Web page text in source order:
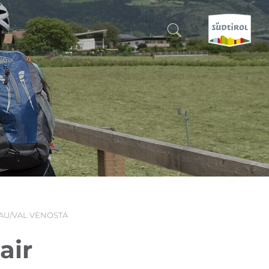
CERCA E PRENOTA
DISCOVER SOUTH TYROL
VAL VENOSTA